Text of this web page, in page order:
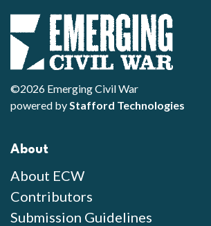
©2026 Emerging Civil War
powered byStafford Technologies
About
About ECW
Contributors
Submission Guidelines